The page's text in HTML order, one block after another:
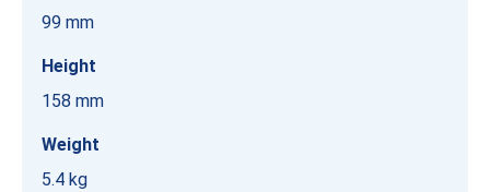
99 mm
Height
158 mm
Weight
5.4 kg